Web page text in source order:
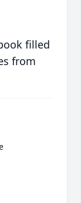
filled
from